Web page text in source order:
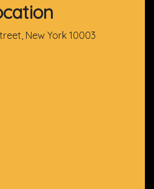
New York 10003